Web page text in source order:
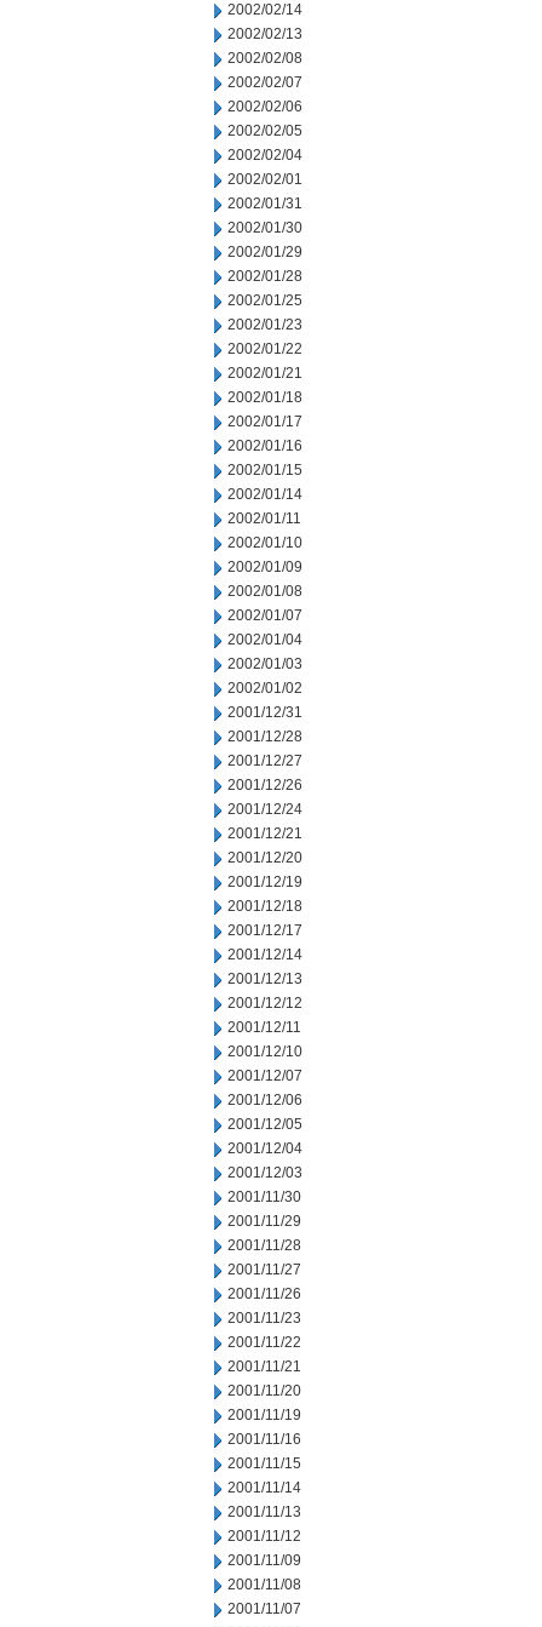
2002/02/14
2002/02/13
2002/02/08
2002/02/07
2002/02/06
2002/02/05
2002/02/04
2002/02/01
2002/01/31
2002/01/30
2002/01/29
2002/01/28
2002/01/25
2002/01/23
2002/01/22
2002/01/21
2002/01/18
2002/01/17
2002/01/16
2002/01/15
2002/01/14
2002/01/11
2002/01/10
2002/01/09
2002/01/08
2002/01/07
2002/01/04
2002/01/03
2002/01/02
2001/12/31
2001/12/28
2001/12/27
2001/12/26
2001/12/24
2001/12/21
2001/12/20
2001/12/19
2001/12/18
2001/12/17
2001/12/14
2001/12/13
2001/12/12
2001/12/11
2001/12/10
2001/12/07
2001/12/06
2001/12/05
2001/12/04
2001/12/03
2001/11/30
2001/11/29
2001/11/28
2001/11/27
2001/11/26
2001/11/23
2001/11/22
2001/11/21
2001/11/20
2001/11/19
2001/11/16
2001/11/15
2001/11/14
2001/11/13
2001/11/12
2001/11/09
2001/11/08
2001/11/07